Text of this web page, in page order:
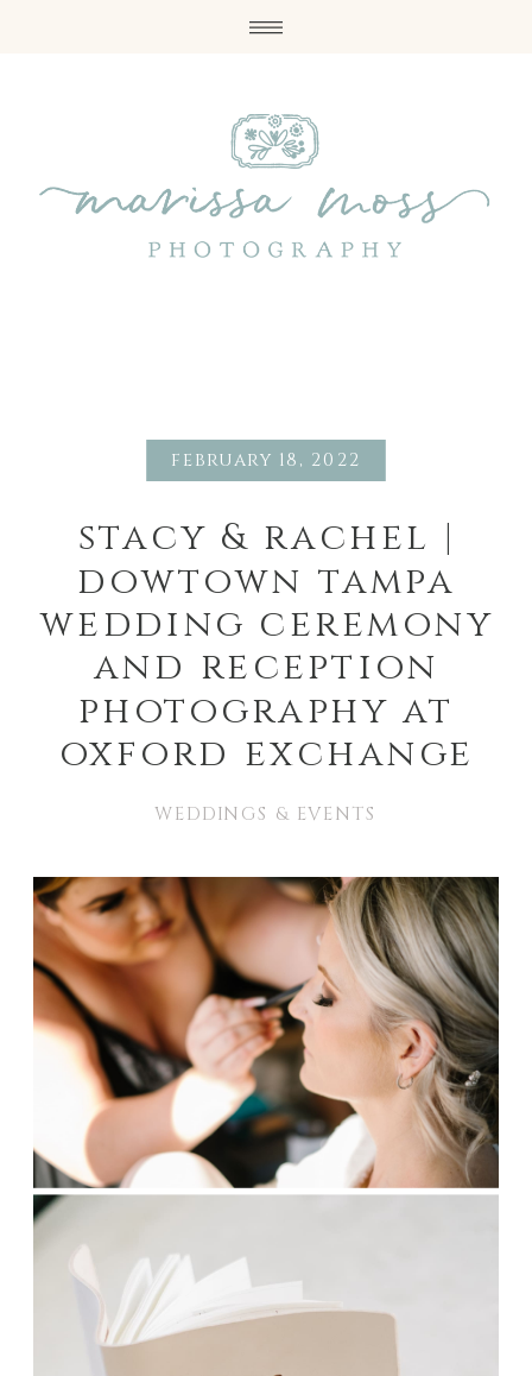
february 18, 2022
stacy & rachel |
dowtown tampa
wedding ceremony
and reception
photography at
oxford exchange
WEDDINGS & EVENTS